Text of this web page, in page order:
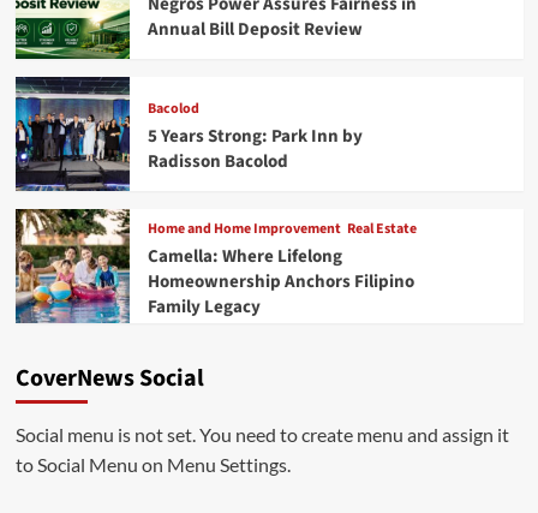
Annual Bill Deposit Review
Bacolod
5 Years Strong: Park Inn by
Radisson Bacolod
Home and Home Improvement Real Estate
Camella: Where Lifelong
Homeownership Anchors Filipino
Family Legacy
CoverNews Social
Social menu is not set. You need to create menu and assign it
to Social Menu on Menu Settings.